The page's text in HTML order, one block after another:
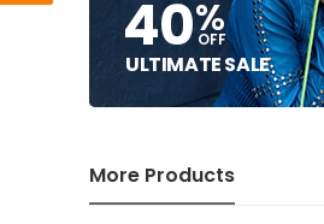
40%
OFF
ULTIMATE SALE
More Products